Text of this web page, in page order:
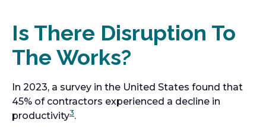
Is There Disruption To
The Works?
In 2023, a survey in the United States found that
45% of contractors experienced a decline in
productivity3.